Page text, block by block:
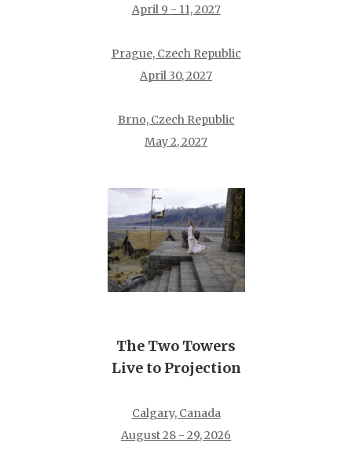
April 9 - 11, 2027
Prague, Czech Republic
April 30, 2027
Brno, Czech Republic
May 2, 2027
The Two Towers
Live to Projection
Calgary, Canada
August 28 - 29, 2026